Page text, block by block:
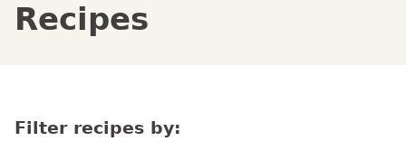
Recipes
Filter recipes by: